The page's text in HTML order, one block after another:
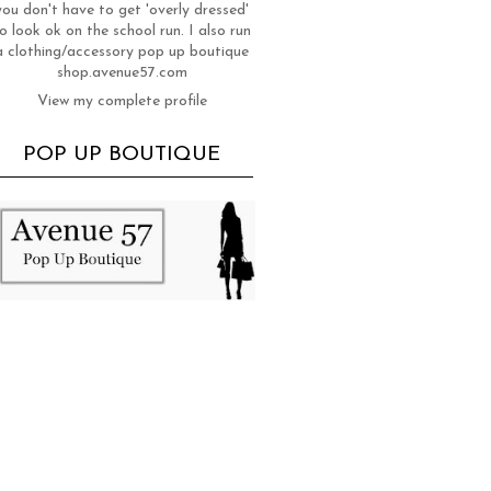
don't have to get 'overly dressed'
look ok on the school run. I also run
clothing/accessory pop up boutique
shop.avenue57.com
View my complete profile
POP UP BOUTIQUE